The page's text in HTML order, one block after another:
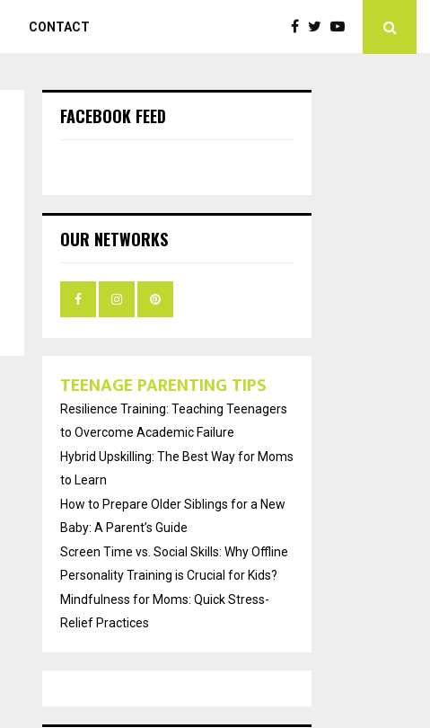
CONTACT
FACEBOOK FEED
OUR NETWORKS
TEENAGE PARENTING TIPS
Resilience Training: Teaching Teenagers
to Overcome Academic Failure
Hybrid Upskilling: The Best Way for Moms
to Learn
How to Prepare Older Siblings for a New
Baby: A Parent’s Guide
Screen Time vs. Social Skills: Why Offline
Personality Training is Crucial for Kids?
Mindfulness for Moms: Quick Stress-
Relief Practices